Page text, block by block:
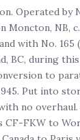
Operated by
Moncton, NB,
with No. 165
BC, during
to
Put into
with no
CF-FKW to